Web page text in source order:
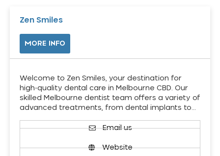
Zen Smiles
MORE INFO
Welcome to Zen Smiles, your destination for
high-quality dental care in Melbourne CBD. Our
skilled Melbourne dentist team offers a variety of
advanced treatments, from dental implants to…
Email us
Website